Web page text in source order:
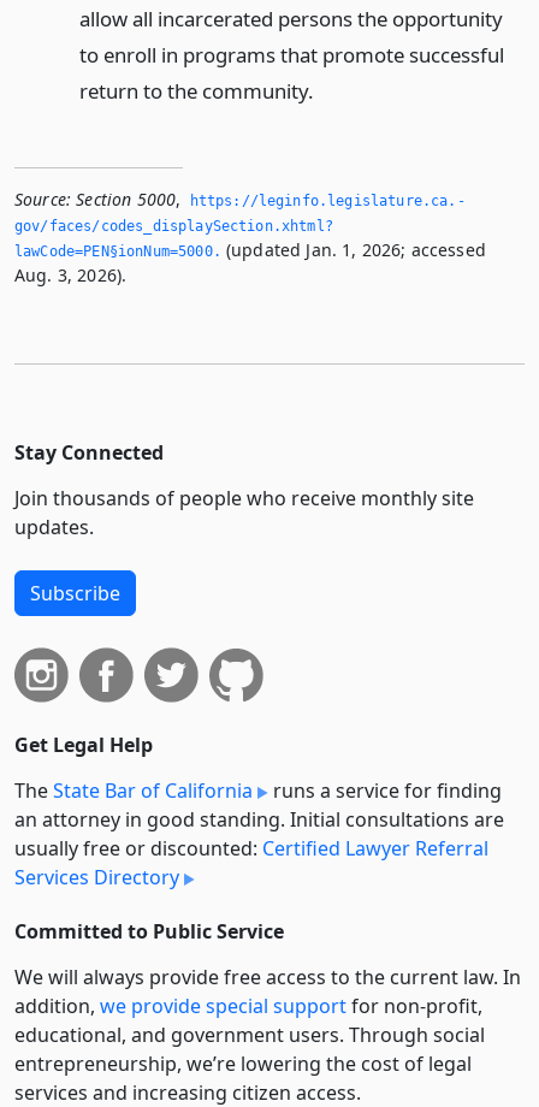
allow all incarcerated persons the opportunity
to enroll in programs that promote successful
return to the community.
Source: Section 5000,
https://leginfo.­legislature.­ca.­
gov/faces/codes_displaySection.­xhtml?
lawCode=PEN§ionNum=5000.­ (updated Jan. 1, 2026; accessed
Aug. 3, 2026).
Stay Connected
Join thousands of people who receive monthly site
updates.
Subscribe
Get Legal Help
TheState Bar of California
runs a service for finding
an attorney in good standing. Initial consultations are
usually free or discounted: Certified Lawyer Referral
Services Directory
Committed to Public Service
We will always provide free access to the current law. In
addition, we provide special supportfor non-profit,
educational, and government users. Through social
entre­pre­neurship, we’re lowering the cost of legal
services and increasing citizen access.